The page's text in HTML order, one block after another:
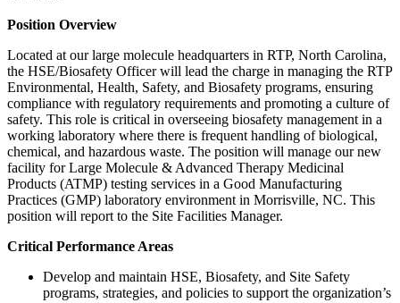
Position Overview
Located at our large molecule headquarters in RTP, North Carolina,
the HSE/Biosafety Officer will lead the charge in managing the RTP
Environmental, Health, Safety, and Biosafety programs, ensuring
compliance with regulatory requirements and promoting a culture of
safety. This role is critical in overseeing biosafety management in a
working laboratory where there is frequent handling of biological,
chemical, and hazardous waste. The position will manage our new
facility for Large Molecule & Advanced Therapy Medicinal
Products (ATMP) testing services in a Good Manufacturing
Practices (GMP) laboratory environment in Morrisville, NC. This
position will report to the Site Facilities Manager.
Critical Performance Areas
Develop and maintain HSE, Biosafety, and Site Safety
programs, strategies, and policies to support the organization’s